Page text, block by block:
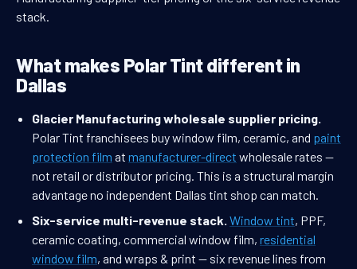
stack.
What makes Polar Tint different in
Dallas
Glacier Manufacturing wholesale supplier pricing.
Polar Tint franchisees buy window film, ceramic, and paint
protection film at manufacturer-direct wholesale rates —
not retail or distributor pricing. This is a structural margin
advantage no independent Dallas tint shop can match.
Six-service multi-revenue stack. Window tint, PPF,
ceramic coating, commercial window film, residential
window film, and wraps & print — six revenue lines from